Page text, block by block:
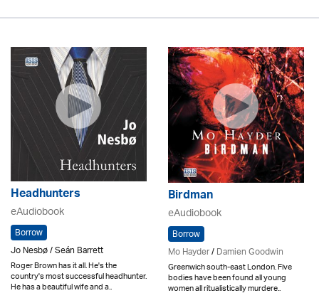
Headhunters
eAudiobook
Borrow
Jo Nesbø / Seán Barrett
Roger Brown has it all. He's the
country's most successful headhunter.
He has a beautiful wife and a..
Birdman
eAudiobook
Borrow
Mo Hayder/Damien Goodwin
Greenwich south-east London. Five
bodies have been found all young
women all ritualistically murdere..